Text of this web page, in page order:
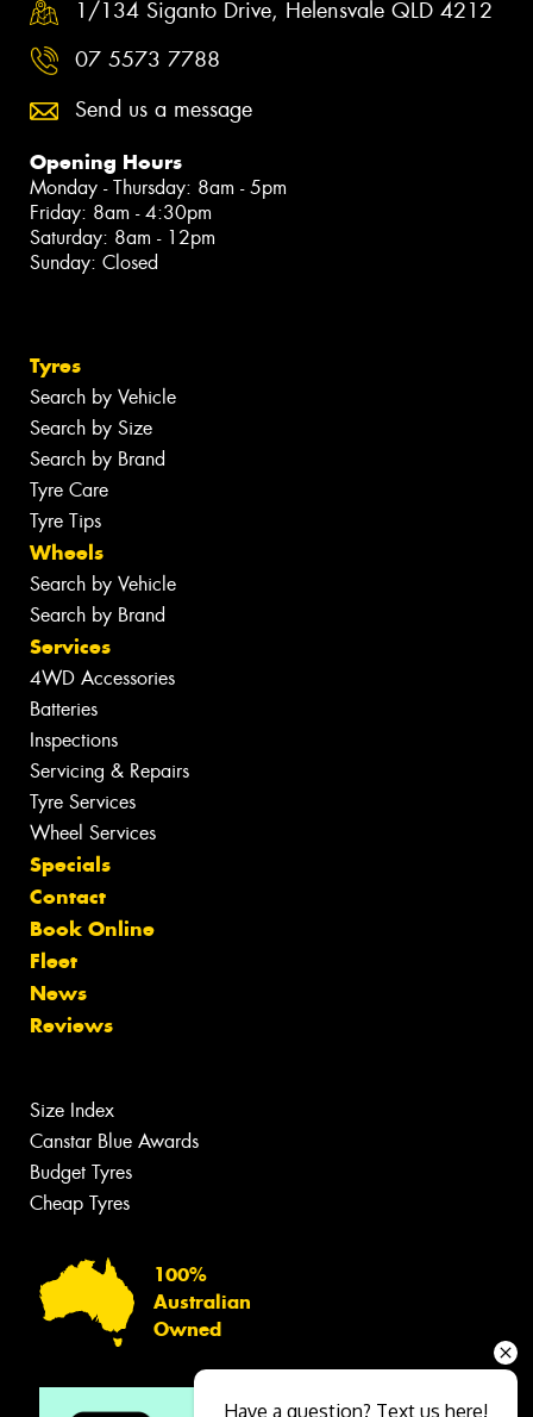
1/134 Siganto Drive, Helensvale QLD 4212
07 5573 7788
Send us a message
Opening Hours
Monday - Thursday: 8am - 5pm
Friday: 8am - 4:30pm
Saturday: 8am - 12pm
Sunday: Closed
Tyres
Search by Vehicle
Search by Size
Search by Brand
Tyre Care
Tyre Tips
Wheels
Search by Vehicle
Search by Brand
Services
4WD Accessories
Batteries
Inspections
Servicing & Repairs
Tyre Services
Wheel Services
Specials
Contact
Book Online
Fleet
News
Reviews
Size Index
Canstar Blue Awards
Budget Tyres
Cheap Tyres
100%
Australian
Owned
Have a question? Text us here!